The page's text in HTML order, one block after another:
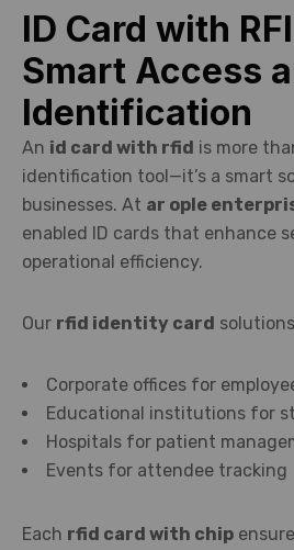
ID Card with
Smart Access
Identification
An id card with rfid is more
identification tool—it’s a smart
businesses. At ar ople
enabled ID cards that enhance
operational efficiency.
Our rfid identity card
Corporate offices for
Educational institutions for
Hospitals for patient
Events for attendee tracking
Each rfid card with chip